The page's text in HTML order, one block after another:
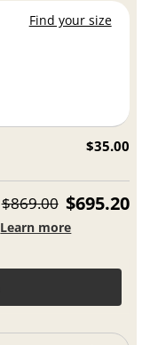
Find your size
$35.00
$869.00 $695.20
Learn more